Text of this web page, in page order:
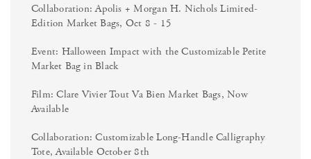
Collaboration: Apolis + Morgan H. Nichols Limited-
Edition Market Bags, Oct 8 - 15
Event: Halloween Impact with the Customizable Petite
Market Bag in Black
Film: Clare Vivier Tout Va Bien Market Bags, Now
Available
Collaboration: Customizable Long-Handle Calligraphy
Tote, Available October 8th